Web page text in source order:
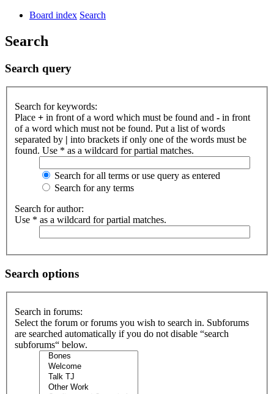
Board index Search
Search
Search query
Search for keywords:
Place + in front of a word which must be found and - in front
of a word which must not be found. Put a list of words
separated by | into brackets if only one of the words must be
found. Use * as a wildcard for partial matches.
Search for all terms or use query as entered
Search for any terms
Search for author:
Use * as a wildcard for partial matches.
Search options
Search in forums:
Select the forum or forums you wish to search in. Subforums
are searched automatically if you do not disable “search
subforums“ below.